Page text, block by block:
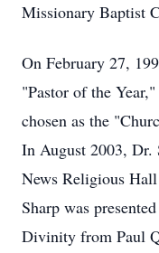
Missionary Baptist
On February 27,
"Pastor of the
chosen as the
In August 2003, Dr.
News Religious
Sharp was
Divinity from Paul